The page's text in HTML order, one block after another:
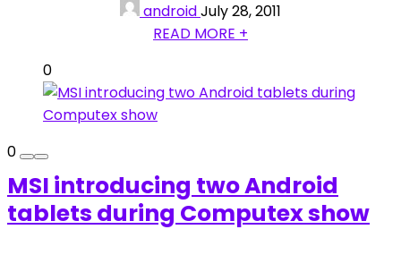
androidJuly 28, 2011
READ MORE +
0
0
MSI introducing two Android
tablets during Computex show